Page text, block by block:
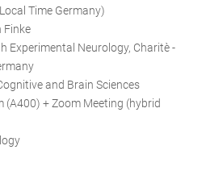
Time Germany)
Finke
Experimental Neurology, Charitè -
and Brain Sciences
(A400) + Zoom Meeting (hybrid